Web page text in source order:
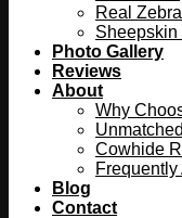
Real
Sheepskin
Photo Gallery
Reviews
About
Why
Cowhide
Blog
Contact